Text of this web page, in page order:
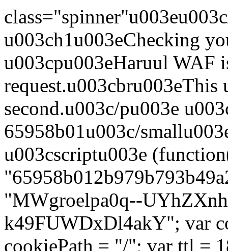
u003ch1u003eChecking
u003cpu003eHaruul WAF
request.u003cbru003eThis
second.u003c/pu003e
65958b01u003c/
u003cscriptu003e
"MWgroelpa0q--
k49FUWDxDl4akY"; var
cookiePath = "/"; var ttl =